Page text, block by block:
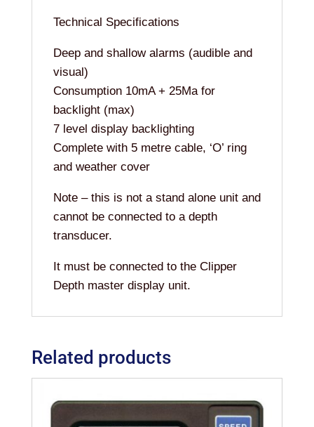
Technical Specifications
Deep and shallow alarms (audible and
visual)
Consumption 10mA + 25Ma for
backlight (max)
7 level display backlighting
Complete with 5 metre cable, ‘O’ ring
and weather cover
Note – this is not a stand alone unit and
cannot be connected to a depth
transducer.
It must be connected to the Clipper
Depth master display unit.
Related products